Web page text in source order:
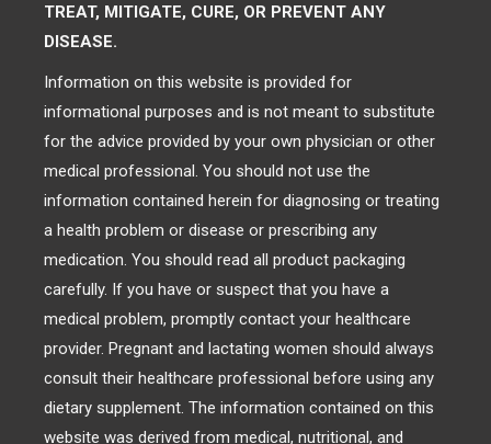
TREAT, MITIGATE, CURE, OR PREVENT ANY
DISEASE.
Information on this website is provided for
informational purposes and is not meant to substitute
for the advice provided by your own physician or other
medical professional. You should not use the
information contained herein for diagnosing or treating
a health problem or disease or prescribing any
medication. You should read all product packaging
carefully. If you have or suspect that you have a
medical problem, promptly contact your healthcare
provider. Pregnant and lactating women should always
consult their healthcare professional before using any
dietary supplement. The information contained on this
website was derived from medical, nutritional, and